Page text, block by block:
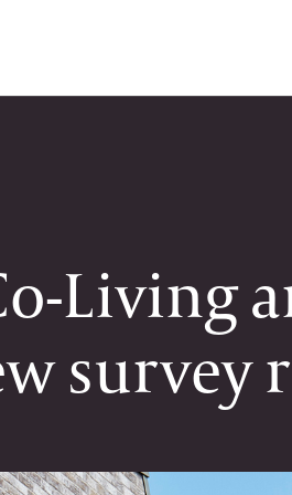
Living
survey